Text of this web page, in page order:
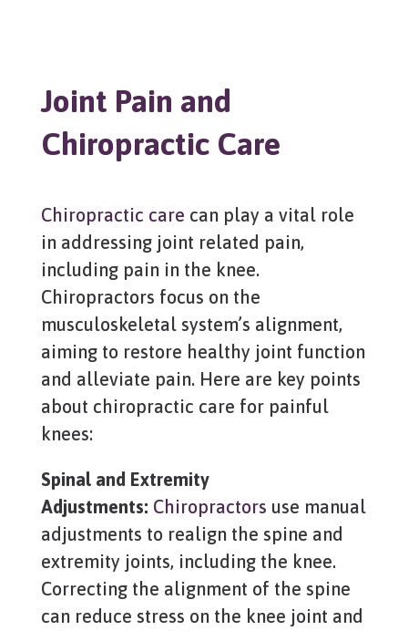
Joint Pain and
Chiropractic Care
Chiropractic care can play a vital role
in addressing joint related pain,
including pain in the knee.
Chiropractors focus on the
musculoskeletal system’s alignment,
aiming to restore healthy joint function
and alleviate pain. Here are key points
about chiropractic care for painful
knees:
Spinal and Extremity
Adjustments: Chiropractors use manual
adjustments to realign the spine and
extremity joints, including the knee.
Correcting the alignment of the spine
can reduce stress on the knee joint and